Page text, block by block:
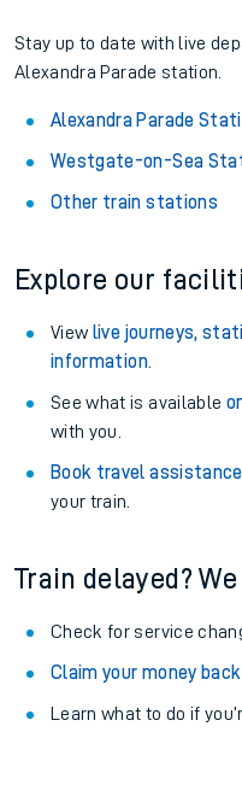
Stay up to date with live
Alexandra Parade station.
Alexandra Parade
Westgate-on-Sea
Other train stations
Explore our
View live journeys,
information.
See what is available
with you.
Book travel assistance
your train.
Train delayed?
Check for service
Claim your money back
Learn what to do if